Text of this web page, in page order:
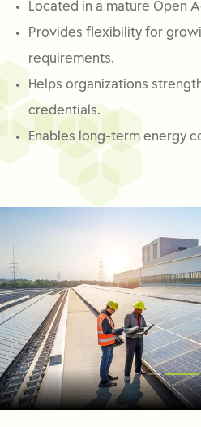
Located in a mature Open
Provides flexibility for
requirements.
Helps organizations
credentials.
Enables long-term energy